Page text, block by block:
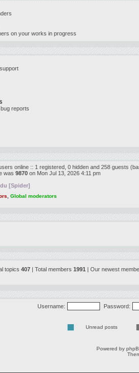
on your works in progress
reports
online :: 1 registered, 0 hidden and 258 guests
was 9870 on Mon Jul 13, 2026 4:11 pm
[Spider]
Global moderators
topics 407 | Total members 1991 | Our newest
Username: Password:
Unread posts
Powered by